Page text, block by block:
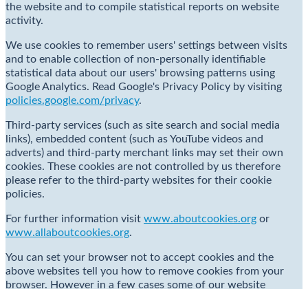
the website and to compile statistical reports on website
activity.
We use cookies to remember users' settings between visits
and to enable collection of non-personally identifiable
statistical data about our users' browsing patterns using
Google Analytics. Read Google's Privacy Policy by visiting
policies.google.com/privacy.
Third-party services (such as site search and social media
links), embedded content (such as YouTube videos and
adverts) and third-party merchant links may set their own
cookies. These cookies are not controlled by us therefore
please refer to the third-party websites for their cookie
policies.
For further information visit www.aboutcookies.org or
www.allaboutcookies.org.
You can set your browser not to accept cookies and the
above websites tell you how to remove cookies from your
browser. However in a few cases some of our website